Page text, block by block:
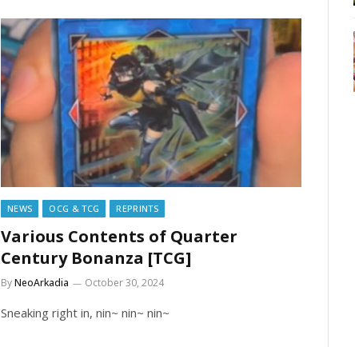
NEWS OCG & TCG REPRINTS
Various Contents of Quarter
Century Bonanza [TCG]
ByNeoArkadia October 30, 2024
Sneaking right in, nin~ nin~ nin~